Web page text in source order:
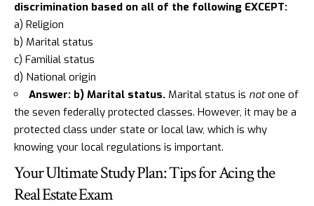
discrimination based on all of the following EXCEPT:
a) Religion
b) Marital status
c) Familial status
d) National origin
Answer: b) Marital status. Marital status is notone of
the seven federally protected classes. However, it may be a
protected class under state or local law, which is why
knowing your local regulations is important.
Your Ultimate Study Plan: Tips for Acing the
Real Estate Exam